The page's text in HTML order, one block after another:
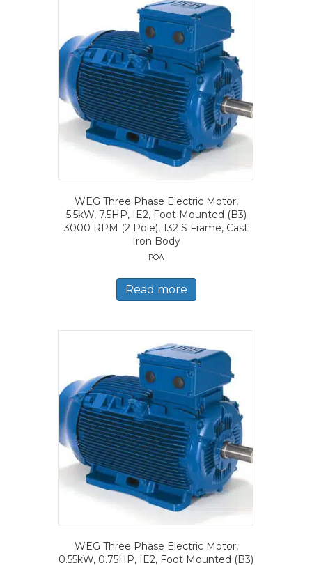
WEG Three Phase Electric Motor,
5.5kW, 7.5HP, IE2, Foot Mounted (B3)
3000 RPM (2 Pole), 132 S Frame, Cast
Iron Body
POA
Read more
WEG Three Phase Electric Motor,
0.55kW, 0.75HP, IE2, Foot Mounted (B3)